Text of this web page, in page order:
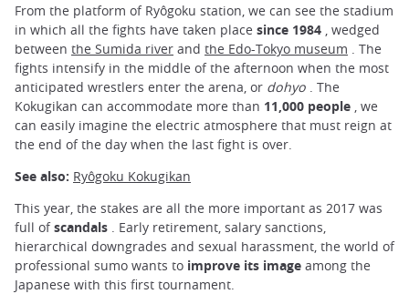
From the platform of Ryôgoku station, we can see the stadium
in which all the fights have taken place since 1984 , wedged
between the Sumida river and the Edo-Tokyo museum . The
fights intensify in the middle of the afternoon when the most
anticipated wrestlers enter the arena, or dohyo . The
Kokugikan can accommodate more than 11,000 people , we
can easily imagine the electric atmosphere that must reign at
the end of the day when the last fight is over.
See also: Ryôgoku Kokugikan
This year, the stakes are all the more important as 2017 was
full ofscandals . Early retirement, salary sanctions,
hierarchical downgrades and sexual harassment, the world of
professional sumo wants to improve its image among the
Japanese with this first tournament.